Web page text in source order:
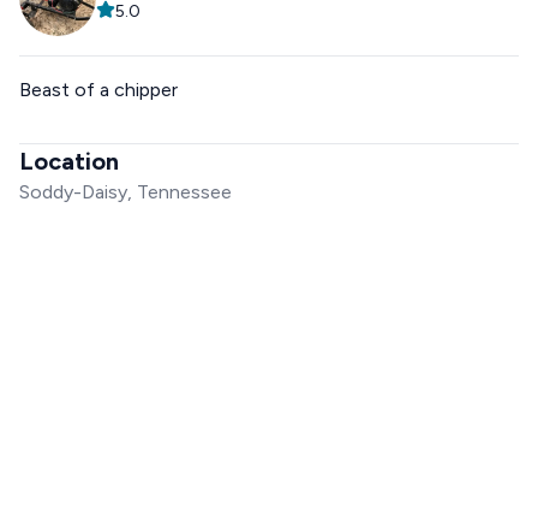
5.0
Beast of a chipper
Location
Soddy-Daisy, Tennessee